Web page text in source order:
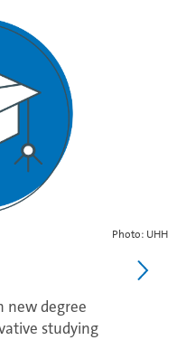
Photo: UHH
new degree
studying